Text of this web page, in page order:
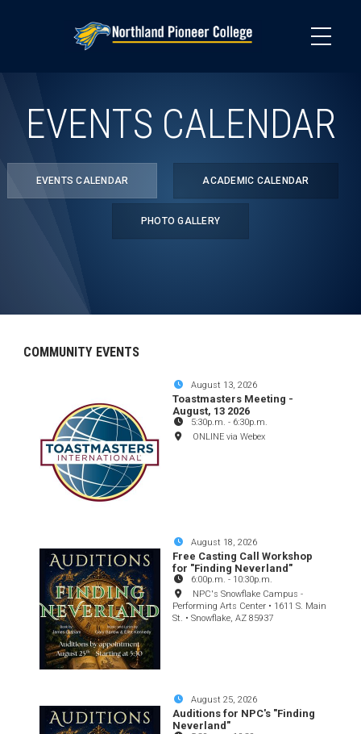
EVENTS CALENDAR
EVENTS CALENDAR ACADEMIC CALENDAR
PHOTO GALLERY
COMMUNITY EVENTS
August 13, 2026
Toastmasters Meeting -
August, 13 2026
5:30p.m. - 6:30p.m.
ONLINE via Webex
August 18, 2026
Free Casting Call Workshop
for "Finding Neverland"
6:00p.m. - 10:30p.m.
NPC's Snowflake Campus -
Performing Arts Center • 1611 S. Main
St. • Snowflake, AZ 85937
August 25, 2026
Auditions for NPC's "Finding
Neverland"